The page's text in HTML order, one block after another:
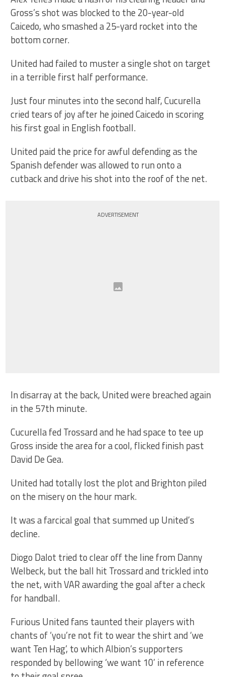
Gross’s shot was blocked to the 20-year-old
Caicedo, who smashed a 25-yard rocket into the
bottom corner.
United had failed to muster a single shot on target
in a terrible first half performance.
Just four minutes into the second half, Cucurella
cried tears of joy after he joined Caicedo in scoring
his first goal in English football.
United paid the price for awful defending as the
Spanish defender was allowed to run onto a
cutback and drive his shot into the roof of the net.
ADVERTISEMENT
In disarray at the back, United were breached again
in the 57th minute.
Cucurella fed Trossard and he had space to tee up
Gross inside the area for a cool, flicked finish past
David De Gea.
United had totally lost the plot and Brighton piled
on the misery on the hour mark.
It was a farcical goal that summed up United’s
decline.
Diogo Dalot tried to clear off the line from Danny
Welbeck, but the ball hit Trossard and trickled into
the net, with VAR awarding the goal after a check
for handball.
Furious United fans taunted their players with
chants of ‘you’re not fit to wear the shirt and ‘we
want Ten Hag’, to which Albion’s supporters
responded by bellowing ‘we want 10’ in reference